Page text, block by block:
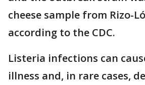
cheese sample from Rizo-
according to the CDC.
Listeria infections can
illness and, in rare cases,